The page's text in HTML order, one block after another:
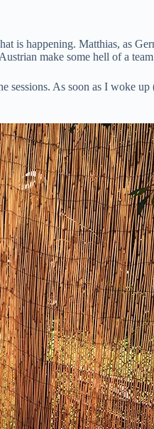
happening. Matthias, as
make some hell of a
sessions. As soon as I woke